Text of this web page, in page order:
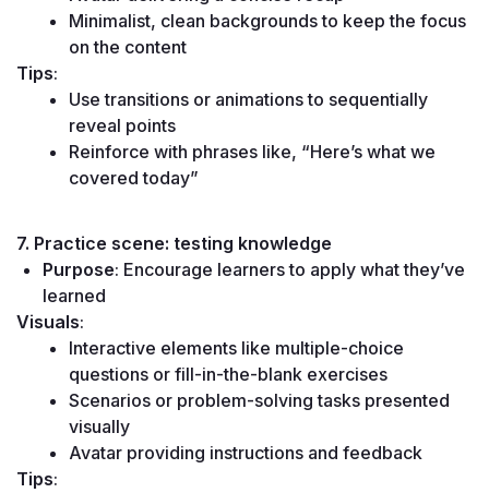
Minimalist, clean backgrounds to keep the focus
on the content
Tips:
Use transitions or animations to sequentially
reveal points
Reinforce with phrases like, “Here’s what we
covered today”
7. Practice scene: testing knowledge
Purpose: Encourage learners to apply what they’ve
learned
Visuals:
Interactive elements like multiple-choice
questions or fill-in-the-blank exercises
Scenarios or problem-solving tasks presented
visually
Avatar providing instructions and feedback
Tips: